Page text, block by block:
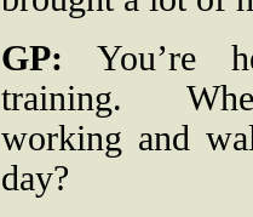
GP: You’re
training.
working and
day?